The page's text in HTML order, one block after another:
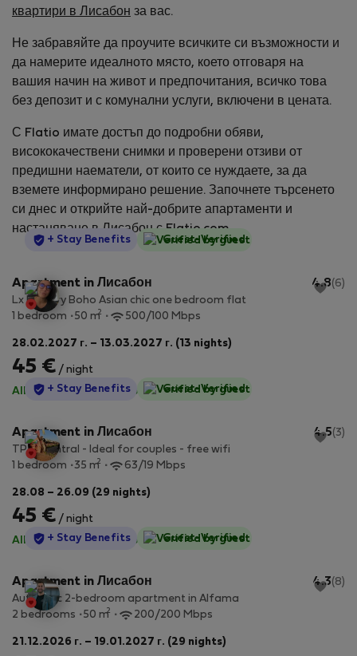
квартири в Лисабон за вас.
Не забравяйте да проучите всичките си възможности и
да намерите идеалното място, което отговаря на
вашия начин на живот и предпочитания, всичко това
без депозит и с комунални услуги, включени в цената.
С Flatio имате достъп до подробни обяви,
висококачествени снимки и проверени отзиви от
предишни наематели, от които се нуждаете, за да
вземете информирано решение. Започнете търсенето
си днес и открийте най-добрите апартаменти и
настаняване в Лисабон с Flatio.com.
StayProtection
+ Stay Benefits Guest-Verified
Apartment in Лисабон 4.8(6)
Lx Factory Boho Asian chic one bedroom flat
1 bedroom
50 m2 500/100 Mbps
28.02.2027 г. – 13.03.2027 г. (13 nights)
45 € / night
All utilities included ·No deposit
StayProtection
+ Stay Benefits Guest-Verified
Apartment in Лисабон 4.5(3)
TP 1E Central - Ideal for couples - free wifi
1 bedroom
35 m2 63/19 Mbps
28.08 – 26.09 (29 nights)
45 € / night
All utilities included ·No deposit
StayProtection
+ Stay Benefits Guest-Verified
Apartment in Лисабон 4.3(8)
Authentic 2-bedroom apartment in Alfama
2 bedrooms
50 m2 200/200 Mbps
21.12.2026 г. – 19.01.2027 г. (29 nights)